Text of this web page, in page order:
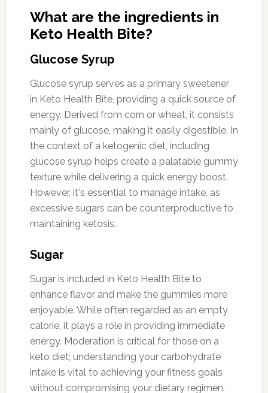
What are the ingredients in
Keto Health Bite?
Glucose Syrup
Glucose syrup serves as a primary sweetener
in Keto Health Bite, providing a quick source of
energy. Derived from corn or wheat, it consists
mainly of glucose, making it easily digestible. In
the context of a ketogenic diet, including
glucose syrup helps create a palatable gummy
texture while delivering a quick energy boost.
However, it's essential to manage intake, as
excessive sugars can be counterproductive to
maintaining ketosis.
Sugar
Sugar is included in Keto Health Bite to
enhance flavor and make the gummies more
enjoyable. While often regarded as an empty
calorie, it plays a role in providing immediate
energy. Moderation is critical for those on a
keto diet; understanding your carbohydrate
intake is vital to achieving your fitness goals
without compromising your dietary regimen.